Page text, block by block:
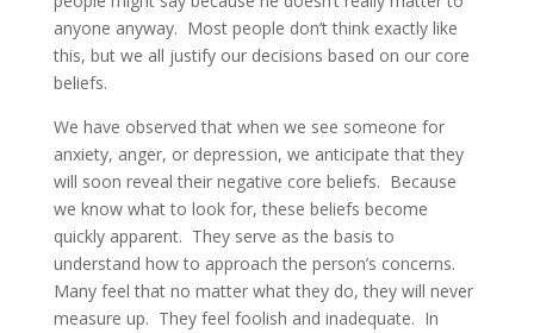
anyone anyway. Most people don’t think exactly like
this, but we all justify our decisions based on our core
beliefs.
We have observed that when we see someone for
anxiety, anger, or depression, we anticipate that they
will soon reveal their negative core beliefs. Because
we know what to look for, these beliefs become
quickly apparent. They serve as the basis to
understand how to approach the person’s concerns.
Many feel that no matter what they do, they will never
measure up. They feel foolish and inadequate. In